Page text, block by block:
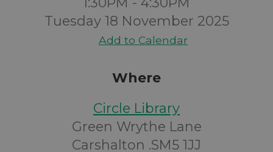
Tuesday 18 November 2025
Add to Calendar
Where
Circle Library
Green Wrythe Lane
Carshalton .SM5 1JJ